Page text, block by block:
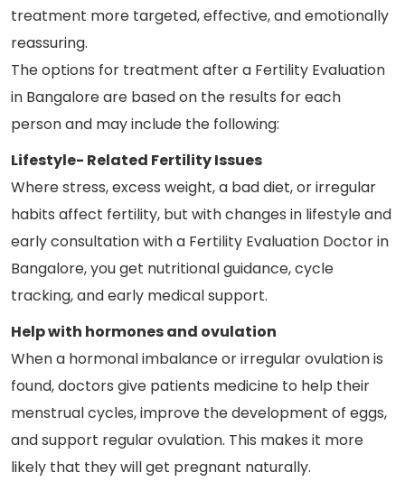
treatment more targeted, effective, and emotionally
reassuring.
The options for treatment after a Fertility Evaluation
in Bangalore are based on the results for each
person and may include the following:
Lifestyle- Related Fertility Issues
Where stress, excess weight, a bad diet, or irregular
habits affect fertility, but with changes in lifestyle and
early consultation with a Fertility Evaluation Doctor in
Bangalore, you get nutritional guidance, cycle
tracking, and early medical support.
Help with hormones and ovulation
When a hormonal imbalance or irregular ovulation is
found, doctors give patients medicine to help their
menstrual cycles, improve the development of eggs,
and support regular ovulation. This makes it more
likely that they will get pregnant naturally.